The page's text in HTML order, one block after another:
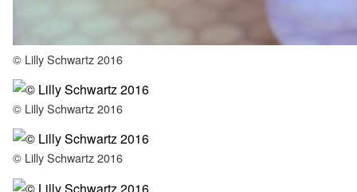
© Lilly Schwartz 2016
© Lilly Schwartz 2016
© Lilly Schwartz 2016